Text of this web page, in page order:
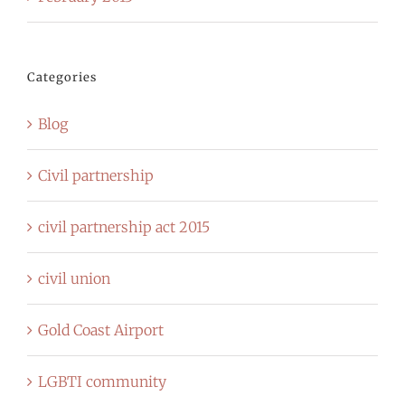
Categories
Blog
Civil partnership
civil partnership act 2015
civil union
Gold Coast Airport
LGBTI community